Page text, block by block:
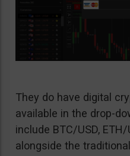
They do have digital
available in the drop-
include BTC/USD,
alongside the